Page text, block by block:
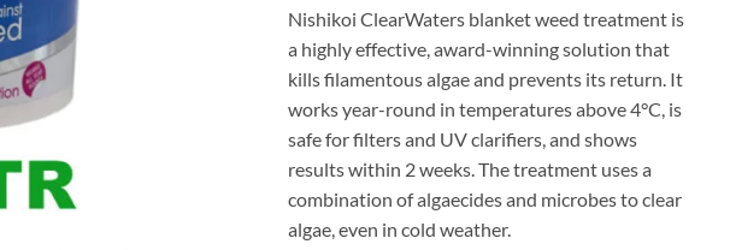
was:
£110.00.
is:
£99.99.
Nishikoi ClearWaters blanket weed treatment is
a highly effective, award-winning solution that
kills filamentous algae and prevents its return. It
works year-round in temperatures above 4°C, is
safe for filters and UV clarifiers, and shows
results within 2 weeks. The treatment uses a
combination of algaecides and microbes to clear
algae, even in cold weather.